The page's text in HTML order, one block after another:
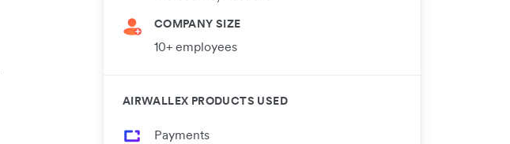
COMPANY SIZE
10+ employees
AIRWALLEX PRODUCTS USED
Payments